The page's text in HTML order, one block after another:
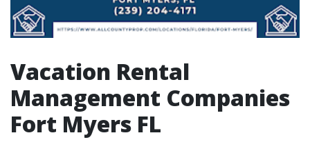
Vacation Rental
Management Companies
Fort Myers FL